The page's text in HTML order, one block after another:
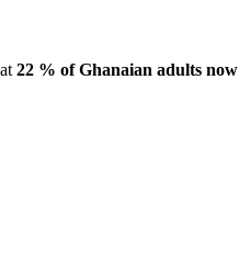
22 % of Ghanaian adults